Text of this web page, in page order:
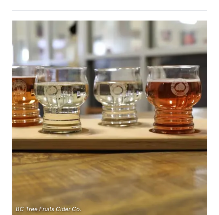
BC Tree Fruits Cider Co.